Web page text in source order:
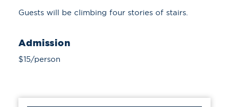
Guests will be climbing four stories of stairs.
Admission
$15/person